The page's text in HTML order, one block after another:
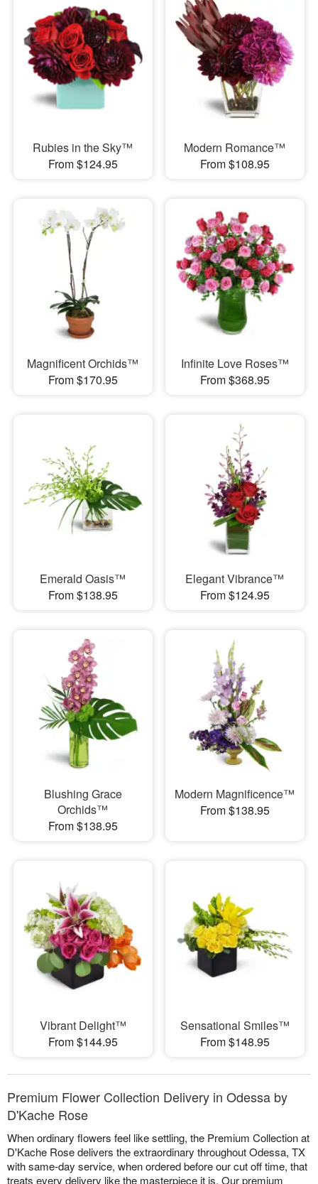
Rubies in the Sky™
From $124.95
Modern Romance™
From $108.95
Magnificent Orchids™
From $170.95
Infinite Love Roses™
From $368.95
Emerald Oasis™
From $138.95
Elegant Vibrance™
From $124.95
Blushing Grace
Orchids™
From $138.95
Modern Magnificence™
From $138.95
Vibrant Delight™
From $144.95
Sensational Smiles™
From $148.95
Premium Flower Collection Delivery in Odessa by
D'Kache Rose
When ordinary flowers feel like settling, the Premium Collection at
D'Kache Rose delivers the extraordinary throughout Odessa, TX
with same-day service, when ordered before our cut off time, that
treats every delivery like the masterpiece it is. Our premium